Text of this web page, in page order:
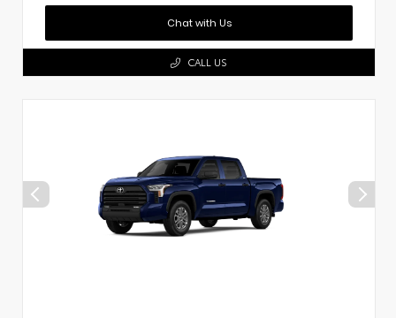
Chat with Us
CALL US